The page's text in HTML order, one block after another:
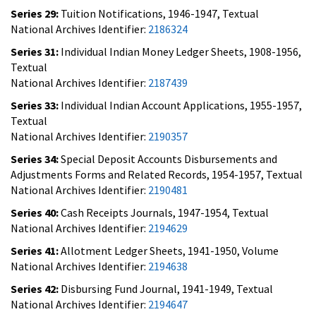
Series 29: Tuition Notifications, 1946-1947, Textual
National Archives Identifier: 2186324
Series 31: Individual Indian Money Ledger Sheets, 1908-1956,
Textual
National Archives Identifier: 2187439
Series 33: Individual Indian Account Applications, 1955-1957,
Textual
National Archives Identifier: 2190357
Series 34:Special Deposit Accounts Disbursements and
Adjustments Forms and Related Records, 1954-1957, Textual
National Archives Identifier: 2190481
Series 40:Cash Receipts Journals, 1947-1954, Textual
National Archives Identifier: 2194629
Series 41:Allotment Ledger Sheets, 1941-1950, Volume
National Archives Identifier: 2194638
Series 42: Disbursing Fund Journal, 1941-1949, Textual
National Archives Identifier: 2194647